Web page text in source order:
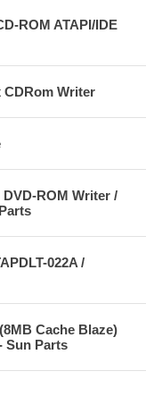
ROM ATAPI/IDE
CDRom Writer
DVD-ROM Writer /
022A /
Cache Blaze)
Sun Parts